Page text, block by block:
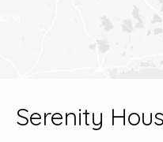
Serenity